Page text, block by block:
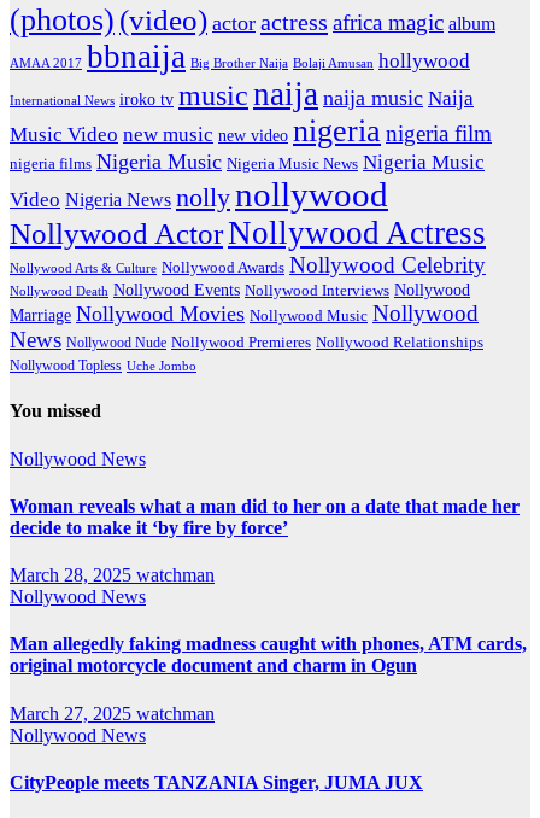
(photos) (video) actor actress africa magic album
AMAA 2017 bbnaija Big Brother Naija Bolaji Amusan hollywood
International News iroko tv musicnaija naija music Naija
Music Video new music new video nigerianigeria film
nigeria films Nigeria Music Nigeria Music News Nigeria Music
Video Nigeria News nollynollywood
Nollywood ActorNollywood Actress
Nollywood Arts & Culture Nollywood Awards Nollywood Celebrity
Nollywood Death Nollywood Events Nollywood Interviews Nollywood
Marriage Nollywood Movies Nollywood Music Nollywood
News Nollywood Nude Nollywood Premieres Nollywood Relationships
Nollywood Topless Uche Jombo
You missed
Nollywood News
Woman reveals what a man did to her on a date that made her
decide to make it ‘by fire by force’
March 28, 2025 watchman
Nollywood News
Man allegedly faking madness caught with phones, ATM cards,
original motorcycle document and charm in Ogun
March 27, 2025 watchman
Nollywood News
CityPeople meets TANZANIA Singer, JUMA JUX